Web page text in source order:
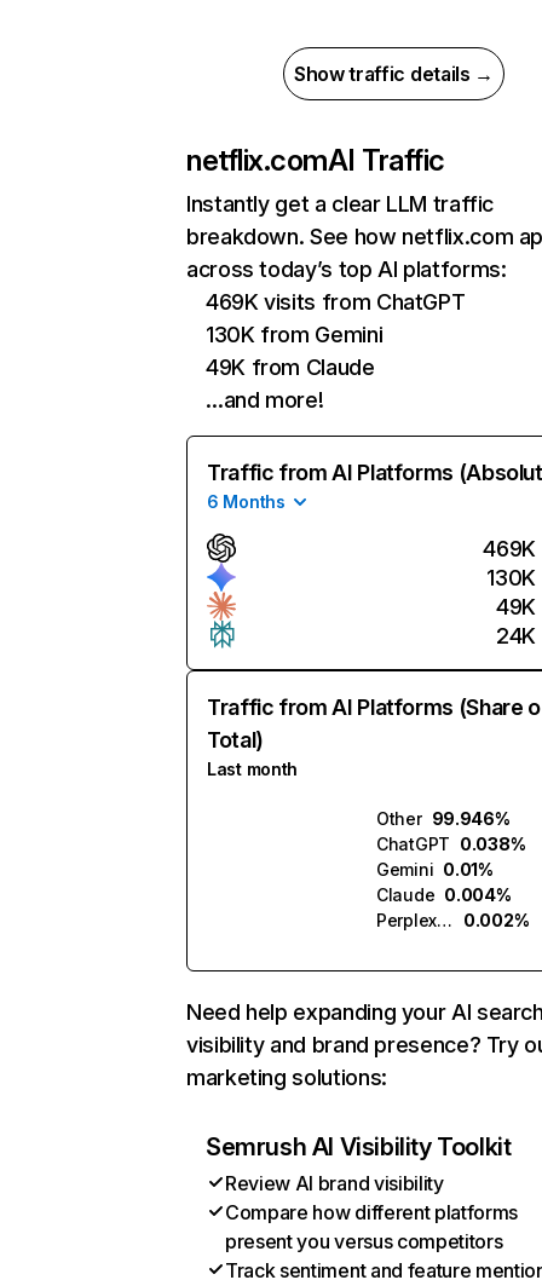
Show traffic details →
netflix.comAI Traffic
Instantly get a clear LLM traffic
breakdown. See how netflix.com
across today’s top AI platforms:
469K visits from ChatGPT
130K from Gemini
49K from Claude
…and more!
Traffic from AI Platforms
6 Months
469K
130K
49K
24K
Traffic from AI Platforms (Share
Total)
Last month
Other 99.946%
ChatGPT 0.038%
Gemini 0.01%
Claude 0.004%
Perplexity
0.002%
Need help expanding your AI
visibility and brand presence? Try
marketing solutions:
Semrush AI Visibility Toolkit
Review AI brand visibility
Compare how different platforms
present you versus competitors
Track sentiment and feature